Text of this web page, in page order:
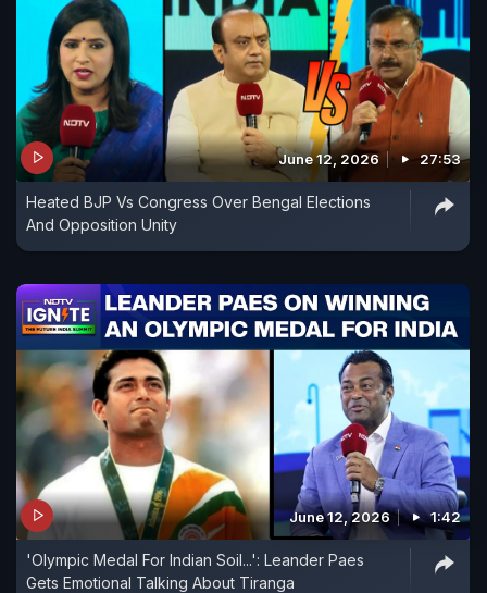
June 12, 2026 27:53
Heated BJP Vs Congress Over Bengal Elections
And Opposition Unity
June 12, 2026 1:42
'Olympic Medal For Indian Soil...': Leander Paes
Gets Emotional Talking About Tiranga